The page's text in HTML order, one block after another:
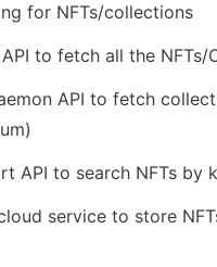
for NFTs/collections
API to fetch all the NFTs/
API to fetch
API to search NFTs by
service to store